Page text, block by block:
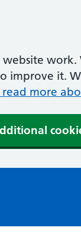
it.
read more